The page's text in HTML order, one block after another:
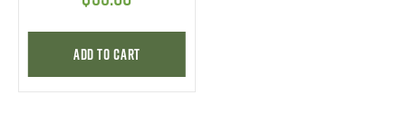
Add to cart